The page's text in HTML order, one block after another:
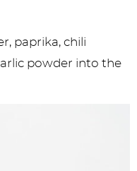
paprika, chili
powder into the